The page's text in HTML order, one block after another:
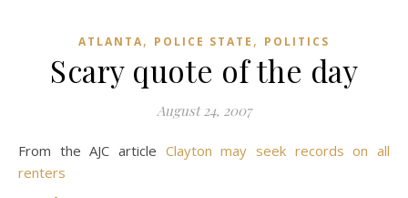
ATLANTA, POLICE STATE , POLITICS
Scary quote of the day
August 24, 2007
From the AJC article Clayton may seek records on all
renters